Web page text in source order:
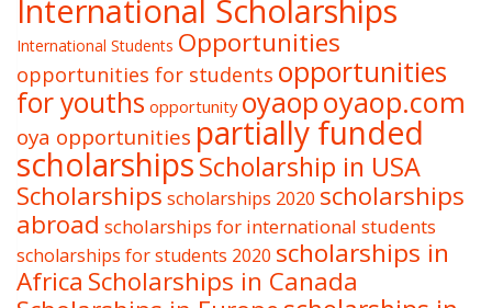
International Scholarships
International Students Opportunities
opportunities for students opportunities
for youths opportunity oyaopoyaop.com
oya opportunities partially funded
scholarshipsScholarship in USA
Scholarships scholarships 2020 scholarships
abroad scholarships for international students
scholarships for students 2020 scholarships in
Africa Scholarships in Canada